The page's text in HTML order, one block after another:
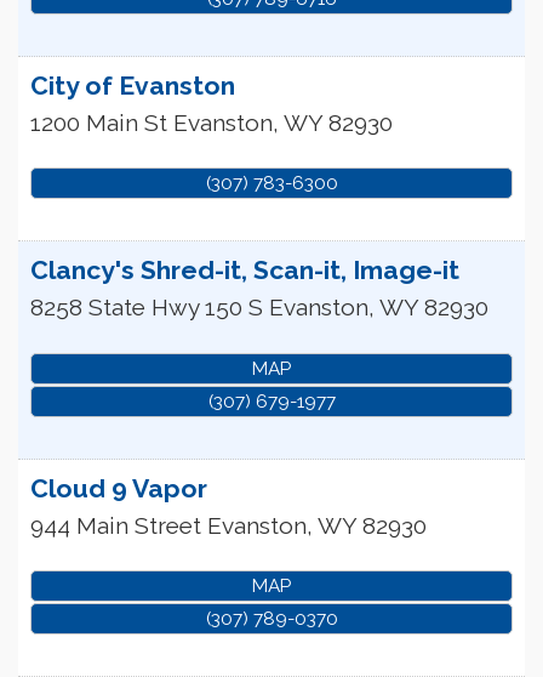
City of Evanston
1200 Main St Evanston, WY 82930
(307) 783-6300
Clancy's Shred-it, Scan-it, Image-it
8258 State Hwy 150 S Evanston, WY 82930
MAP
(307) 679-1977
Cloud 9 Vapor
944 Main Street Evanston, WY 82930
MAP
(307) 789-0370